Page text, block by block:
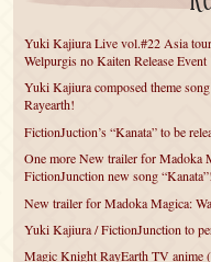
Yuki Kajiura Live vol.#22 Asia
Welpurgis no Kaiten Release Event
Yuki Kajiura composed theme
Rayearth!
FictionJuction’s “Kanata” to be
One more New trailer for Madoka
FictionJunction new song “Kanata”!
New trailer for Madoka Magica:
Yuki Kajiura / FictionJunction to
Magic Knight RayEarth TV